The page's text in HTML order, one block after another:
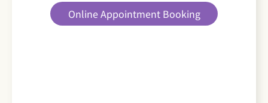
Online Appointment Booking